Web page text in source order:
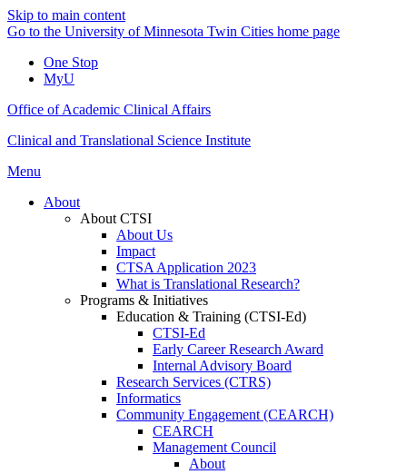
Skip to main content
Go to the University of Minnesota Twin Cities home page
One Stop
MyU
Office of Academic Clinical Affairs
Clinical and Translational Science Institute
Menu
About
About CTSI
About Us
Impact
CTSA Application 2023
What is Translational Research?
Programs & Initiatives
Education & Training (CTSI-Ed)
CTSI-Ed
Early Career Research Award
Internal Advisory Board
Research Services (CTRS)
Informatics
Community Engagement (CEARCH)
CEARCH
Management Council
About